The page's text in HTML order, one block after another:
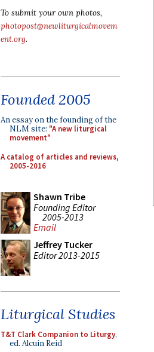
To submit your own photos,
photopost@newliturgicalmovem
ent.org.
Founded 2005
An essay on the founding of the
NLM site: "A new liturgical
movement"
A catalog of articles and reviews,
2005-2016
Shawn Tribe
Founding Editor
2005-2013
Email
Jeffrey Tucker
Editor 2013-2015
Liturgical Studies
T&T Clark Companion to Liturgy,
ed. Alcuin Reid